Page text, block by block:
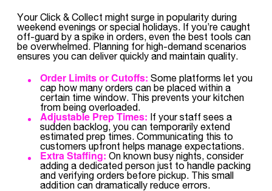
Your Click & Collect might surge in popularity during
weekend evenings or special holidays. If you’re caught
off-guard by a spike in orders, even the best tools can
be overwhelmed. Planning for high-demand scenarios
ensures you can deliver quickly and maintain quality.
Order Limits or Cutoffs: Some platforms let you
cap how many orders can be placed within a
certain time window. This prevents your kitchen
from being overloaded.
Adjustable Prep Times: If your staff sees a
sudden backlog, you can temporarily extend
estimated prep times. Communicating this to
customers upfront helps manage expectations.
Extra Staffing: On known busy nights, consider
adding a dedicated person just to handle packing
and verifying orders before pickup. This small
addition can dramatically reduce errors.